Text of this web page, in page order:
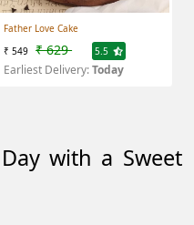
Father Love Cake
₹ 549 ₹ 629 5.5
Earliest Delivery:Today
with a Sweet